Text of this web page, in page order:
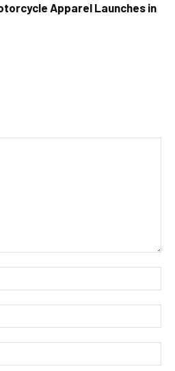
Apparel Launches in